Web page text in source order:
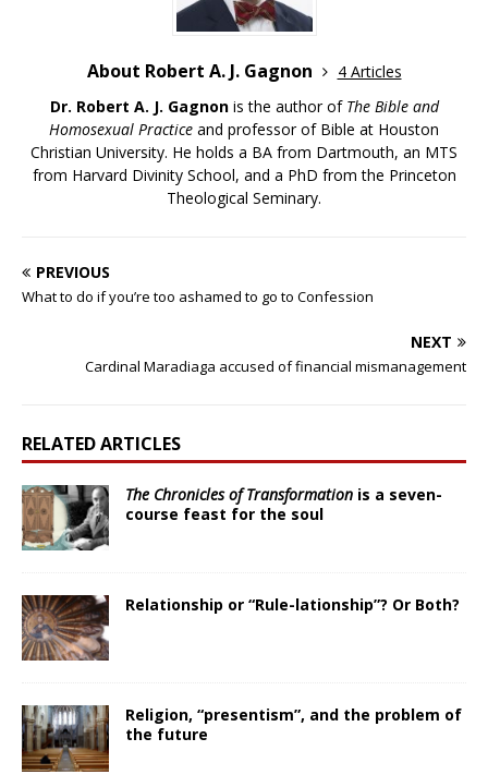
About Robert A. J. Gagnon
4 Articles
Dr. Robert A. J. Gagnonis the author of The Bible and
Homosexual Practice and professor of Bible at Houston
Christian University. He holds a BA from Dartmouth, an MTS
from Harvard Divinity School, and a PhD from the Princeton
Theological Seminary.
PREVIOUS
What to do if you’re too ashamed to go to Confession
NEXT
Cardinal Maradiaga accused of financial mismanagement
RELATED ARTICLES
The Chronicles of Transformation is a seven-
course feast for the soul
Relationship or “Rule-lationship”? Or Both?
Religion, “presentism”, and the problem of
the future